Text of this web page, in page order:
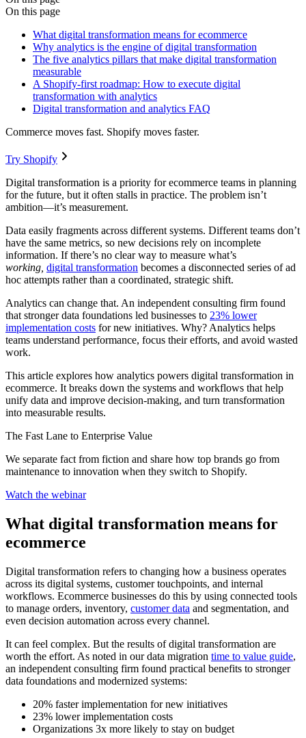
On this page
What digital transformation means for ecommerce
Why analytics is the engine of digital transformation
The five analytics pillars that make digital transformation
measurable
A Shopify-first roadmap: How to execute digital
transformation with analytics
Digital transformation and analytics FAQ
Commerce moves fast. Shopify moves faster.
Try Shopify
Digital transformation is a priority for ecommerce teams in planning
for the future, but it often stalls in practice. The problem isn’t
ambition—it’s measurement.
Data easily fragments across different systems. Different teams don’t
have the same metrics, so new decisions rely on incomplete
information. If there’s no clear way to measure what’s
working, digital transformation becomes a disconnected series of ad
hoc attempts rather than a coordinated, strategic shift.
Analytics can change that. An independent consulting firm found
that stronger data foundations led businesses to 23% lower
implementation costs for new initiatives. Why? Analytics helps
teams understand performance, focus their efforts, and avoid wasted
work.
This article explores how analytics powers digital transformation in
ecommerce. It breaks down the systems and workflows that help
unify data and improve decision-making, and turn transformation
into measurable results.
The Fast Lane to Enterprise Value
We separate fact from fiction and share how top brands go from
maintenance to innovation when they switch to Shopify.
Watch the webinar
What digital transformation means for
ecommerce
Digital transformation refers to changing how a business operates
across its digital systems, customer touchpoints, and internal
workflows. Ecommerce businesses do this by using connected tools
to manage orders, inventory, customer data and segmentation, and
even decision automation across every channel.
It can feel complex. But the results of digital transformation are
worth the effort. As noted in our data migration time to value guide,
an independent consulting firm found practical benefits to stronger
data foundations and modernized systems:
20% faster implementation for new initiatives
23% lower implementation costs
Organizations 3x more likely to stay on budget